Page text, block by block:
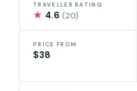
TRAVELLER RATING
★ 4.6(20)
PRICE FROM
$38